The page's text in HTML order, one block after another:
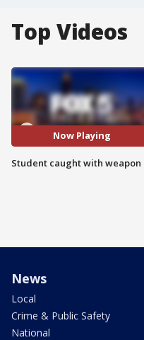
Top Videos
Now Playing
Student caught with weapon
News
Local
Crime & Public Safety
National